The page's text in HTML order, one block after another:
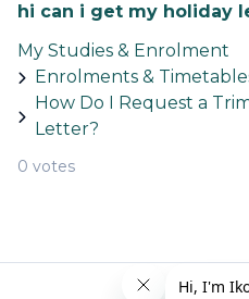
hi can i get my holiday
My Studies & Enrolment
Enrolments &
How Do I Request a
Letter?
0 votes